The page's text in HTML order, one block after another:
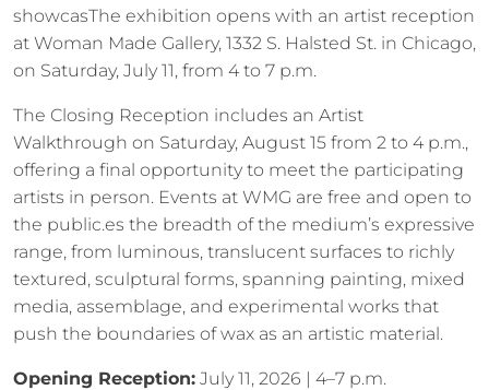
showcasThe exhibition opens with an artist reception
at Woman Made Gallery, 1332 S. Halsted St. in Chicago,
on Saturday, July 11, from 4 to 7 p.m.
The Closing Reception includes an Artist
Walkthrough on Saturday, August 15 from 2 to 4 p.m.,
offering a final opportunity to meet the participating
artists in person. Events at WMG are free and open to
the public.es the breadth of the medium’s expressive
range, from luminous, translucent surfaces to richly
textured, sculptural forms, spanning painting, mixed
media, assemblage, and experimental works that
push the boundaries of wax as an artistic material.
Opening Reception: July 11, 2026 | 4–7 p.m.